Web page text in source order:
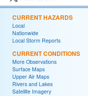
CURRENT HAZARDS
Local
Nationwide
Local Storm Reports
CURRENT CONDITIONS
More Observations
Surface Maps
Upper Air Maps
Rivers and Lakes
Satellite Imagery